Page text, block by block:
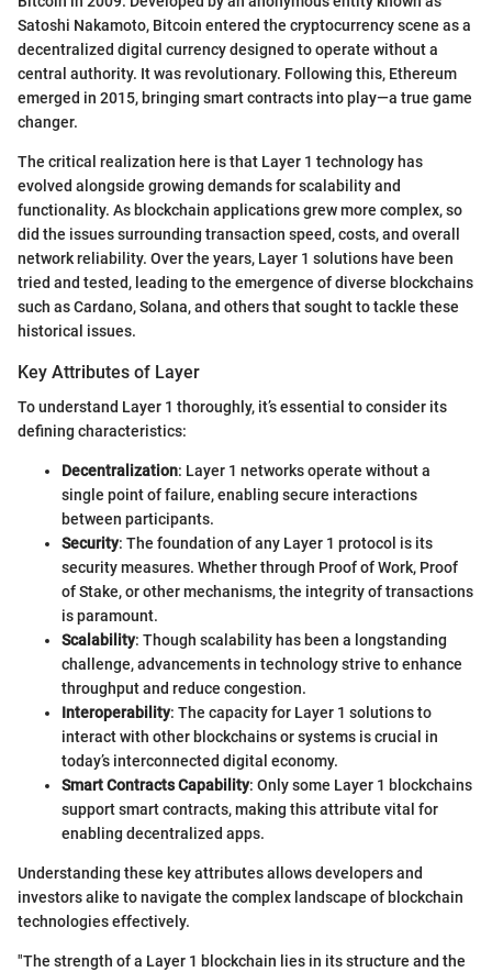
Satoshi Nakamoto, Bitcoin entered the cryptocurrency scene as a
decentralized digital currency designed to operate without a
central authority. It was revolutionary. Following this, Ethereum
emerged in 2015, bringing smart contracts into play—a true game
changer.
The critical realization here is that Layer 1 technology has
evolved alongside growing demands for scalability and
functionality. As blockchain applications grew more complex, so
did the issues surrounding transaction speed, costs, and overall
network reliability. Over the years, Layer 1 solutions have been
tried and tested, leading to the emergence of diverse blockchains
such as Cardano, Solana, and others that sought to tackle these
historical issues.
Key Attributes of Layer
To understand Layer 1 thoroughly, it’s essential to consider its
defining characteristics:
Decentralization: Layer 1 networks operate without a
single point of failure, enabling secure interactions
between participants.
Security: The foundation of any Layer 1 protocol is its
security measures. Whether through Proof of Work, Proof
of Stake, or other mechanisms, the integrity of transactions
is paramount.
Scalability: Though scalability has been a longstanding
challenge, advancements in technology strive to enhance
throughput and reduce congestion.
Interoperability: The capacity for Layer 1 solutions to
interact with other blockchains or systems is crucial in
today’s interconnected digital economy.
Smart Contracts Capability: Only some Layer 1 blockchains
support smart contracts, making this attribute vital for
enabling decentralized apps.
Understanding these key attributes allows developers and
investors alike to navigate the complex landscape of blockchain
technologies effectively.
"The strength of a Layer 1 blockchain lies in its structure and the